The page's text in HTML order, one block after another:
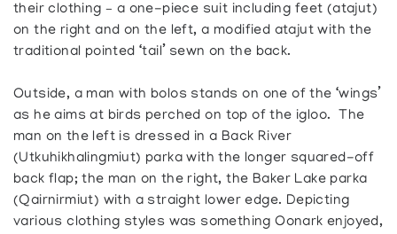
their clothing – a one-piece suit including feet (atajut)
on the right and on the left, a modified atajut with the
traditional pointed ‘tail’ sewn on the back.
Outside, a man with bolos stands on one of the ‘wings’
as he aims at birds perched on top of the igloo. The
man on the left is dressed in a Back River
(Utkuhikhalingmiut) parka with the longer squared-off
back flap; the man on the right, the Baker Lake parka
(Qairnirmiut) with a straight lower edge. Depicting
various clothing styles was something Oonark enjoyed,